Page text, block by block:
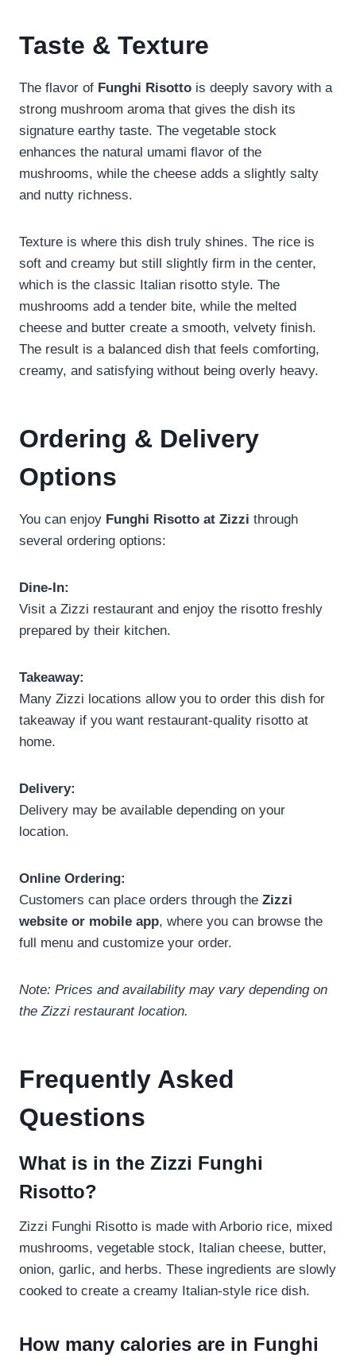
Taste & Texture
The flavor of Funghi Risotto is deeply savory with a
strong mushroom aroma that gives the dish its
signature earthy taste. The vegetable stock
enhances the natural umami flavor of the
mushrooms, while the cheese adds a slightly salty
and nutty richness.
Texture is where this dish truly shines. The rice is
soft and creamy but still slightly firm in the center,
which is the classic Italian risotto style. The
mushrooms add a tender bite, while the melted
cheese and butter create a smooth, velvety finish.
The result is a balanced dish that feels comforting,
creamy, and satisfying without being overly heavy.
Ordering & Delivery
Options
You can enjoy Funghi Risotto at Zizzi through
several ordering options:
Dine-In:
Visit a Zizzi restaurant and enjoy the risotto freshly
prepared by their kitchen.
Takeaway:
Many Zizzi locations allow you to order this dish for
takeaway if you want restaurant-quality risotto at
home.
Delivery:
Delivery may be available depending on your
location.
Online Ordering:
Customers can place orders through the Zizzi
website or mobile app, where you can browse the
full menu and customize your order.
Note: Prices and availability may vary depending on
the Zizzi restaurant location.
Frequently Asked
Questions
What is in the Zizzi Funghi
Risotto?
Zizzi Funghi Risotto is made with Arborio rice, mixed
mushrooms, vegetable stock, Italian cheese, butter,
onion, garlic, and herbs. These ingredients are slowly
cooked to create a creamy Italian-style rice dish.
How many calories are in Funghi